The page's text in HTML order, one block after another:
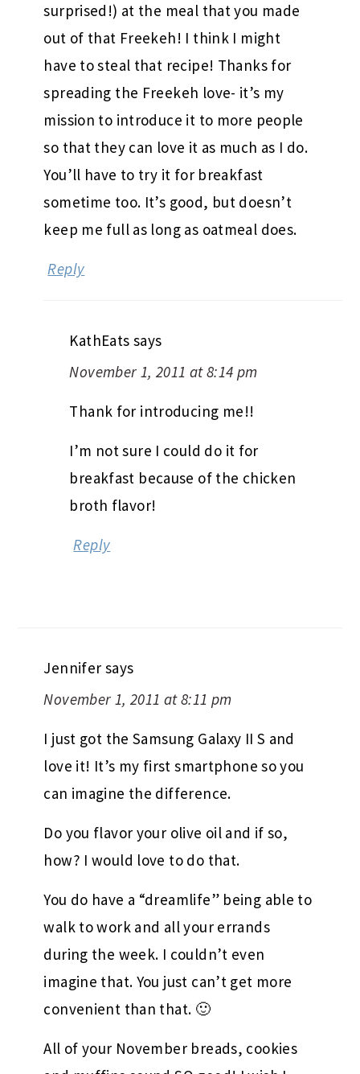
surprised!) at the meal that you made
out of that Freekeh! I think I might
have to steal that recipe! Thanks for
spreading the Freekeh love- it’s my
mission to introduce it to more people
so that they can love it as much as I do.
You’ll have to try it for breakfast
sometime too. It’s good, but doesn’t
keep me full as long as oatmeal does.
Reply
KathEats says
November 1, 2011 at 8:14 pm
Thank for introducing me!!
I’m not sure I could do it for
breakfast because of the chicken
broth flavor!
Reply
Jennifer says
November 1, 2011 at 8:11 pm
I just got the Samsung Galaxy II S and
love it! It’s my first smartphone so you
can imagine the difference.
Do you flavor your olive oil and if so,
how? I would love to do that.
You do have a “dreamlife” being able to
walk to work and all your errands
during the week. I couldn’t even
imagine that. You just can’t get more
convenient than that. 🙂
All of your November breads, cookies